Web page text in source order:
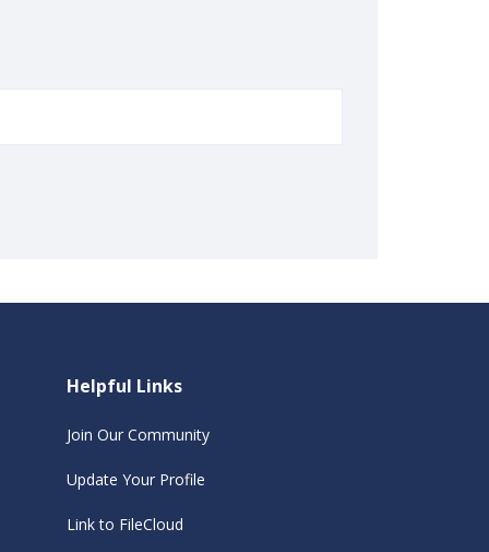
Helpful Links
Join Our Community
Update Your Profile
Link to FileCloud